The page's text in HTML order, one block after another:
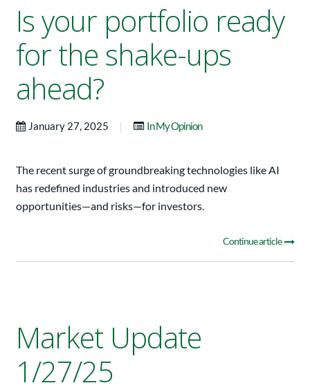
Is your portfolio ready
for the shake-ups
ahead?
January 27, 2025 | In My Opinion
The recent surge of groundbreaking technologies like AI
has redefined industries and introduced new
opportunities—and risks—for investors.
Continue article
Market Update
1/27/25